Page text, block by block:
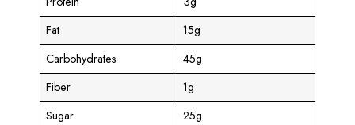
Fat
15g
Carbohydrates
45g
Fiber
1g
Sugar
25g